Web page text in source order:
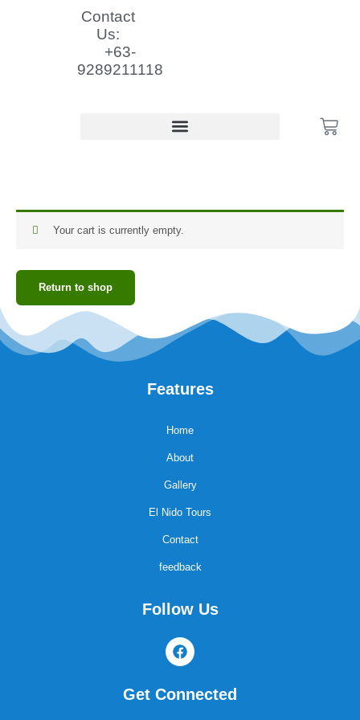
Contact
Us:
+63-
9289211118
Cart
Your cart is currently empty.
Return to shop
Features
Home
About
Gallery
El Nido Tours
Contact
feedback
Follow Us
F
a
e
b
Get Connected